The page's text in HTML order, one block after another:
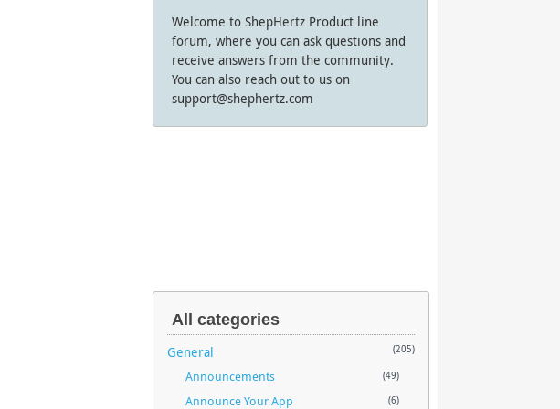
Welcome to ShepHertz Product line
forum, where you can ask questions and
receive answers from the community.
You can also reach out to us on
support@shephertz.com
All categories
General (205)
Announcements (49)
Announce Your App (6)